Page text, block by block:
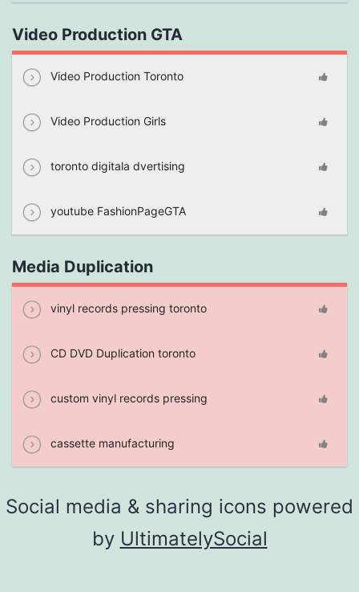
Video Production GTA
Video Production Toronto
Video Production Girls
toronto digitala dvertising
youtube FashionPageGTA
Media Duplication
vinyl records pressing toronto
CD DVD Duplication toronto
custom vinyl records pressing
cassette manufacturing
Social media & sharing icons powered
by UltimatelySocial